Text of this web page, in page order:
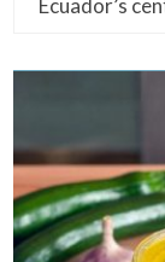
Ecuador’s